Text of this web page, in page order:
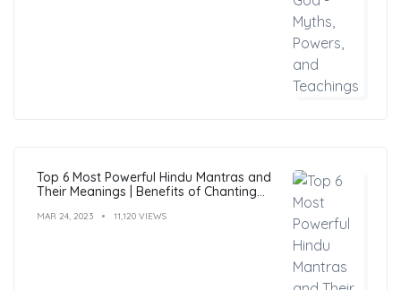
Top 6 Most Powerful Hindu Mantras and
Their Meanings | Benefits of Chanting
MAR 24, 2023 11,120 VIEWS